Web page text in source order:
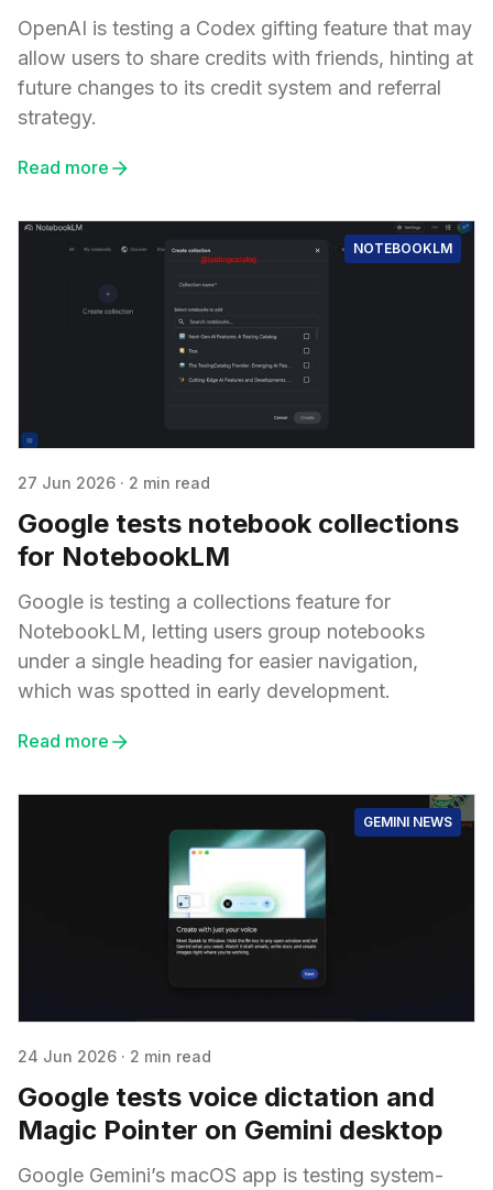
OpenAI is testing a Codex gifting feature that may
allow users to share credits with friends, hinting at
future changes to its credit system and referral
strategy.
Read more
NOTEBOOKLM
27 Jun 2026 · 2 min read
Google tests notebook collections
for NotebookLM
Google is testing a collections feature for
NotebookLM, letting users group notebooks
under a single heading for easier navigation,
which was spotted in early development.
Read more
GEMINI NEWS
24 Jun 2026 · 2 min read
Google tests voice dictation and
Magic Pointer on Gemini desktop
Google Gemini’s macOS app is testing system-